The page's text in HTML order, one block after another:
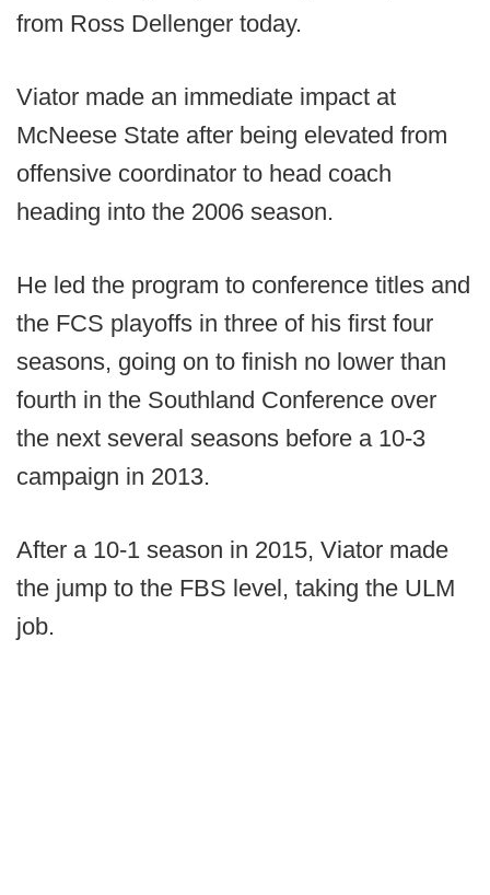
from Ross Dellenger today.
Viator made an immediate impact at
McNeese State after being elevated from
offensive coordinator to head coach
heading into the 2006 season.
He led the program to conference titles and
the FCS playoffs in three of his first four
seasons, going on to finish no lower than
fourth in the Southland Conference over
the next several seasons before a 10-3
campaign in 2013.
After a 10-1 season in 2015, Viator made
the jump to the FBS level, taking the ULM
job.